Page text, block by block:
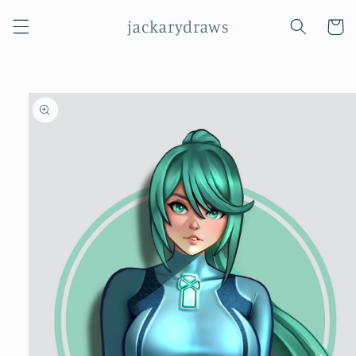
content
jackarydraws Cart
Skip to
product
information